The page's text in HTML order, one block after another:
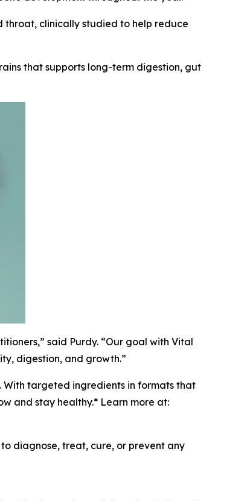
throat, clinically studied to help reduce
that supports long-term digestion, gut
said Purdy. “Our goal with Vital
digestion, and growth.”
With targeted ingredients in formats that
and stay healthy.* Learn more at:
diagnose, treat, cure, or prevent any